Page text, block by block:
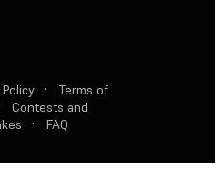
·
Terms of
Contests and
· FAQ